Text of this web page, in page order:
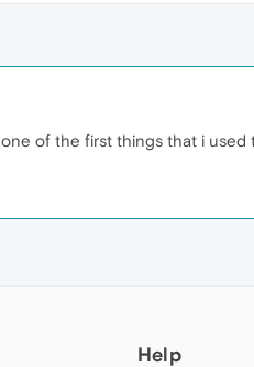
of the first things that i used
Help